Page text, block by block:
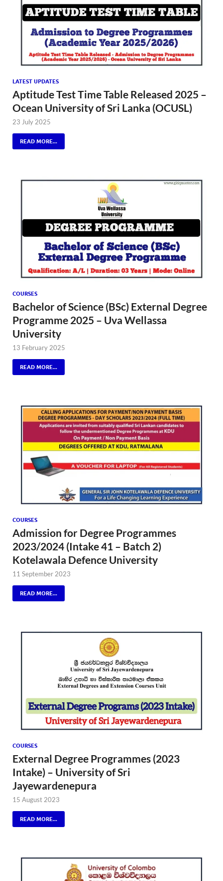
LATEST UPDATES
Aptitude Test Time Table Released 2025 –
Ocean University of Sri Lanka (OCUSL)
23 July 2025
READ MORE...
COURSES
Bachelor of Science (BSc) External Degree
Programme 2025 – Uva Wellassa
University
13 February 2025
READ MORE...
COURSES
Admission for Degree Programmes
2023/2024 (Intake 41 – Batch 2)
Kotelawala Defence University
11 September 2023
READ MORE...
COURSES
External Degree Programmes (2023
Intake) – University of Sri
Jayewardenepura
15 August 2023
READ MORE...